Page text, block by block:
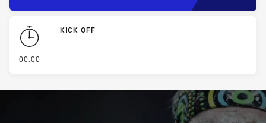
00:00
KICK OFF